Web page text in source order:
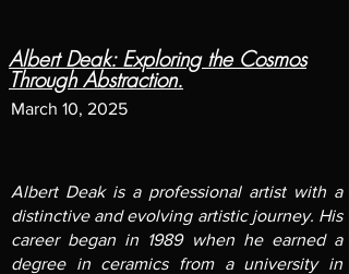
Albert Deak: Exploring the Cosmos
Through Abstraction.
March 10, 2025
Albert Deakis a professional artist with a
distinctive and evolving artistic journey. His
career began in 1989 when he earned a
degree in ceramics from a university in